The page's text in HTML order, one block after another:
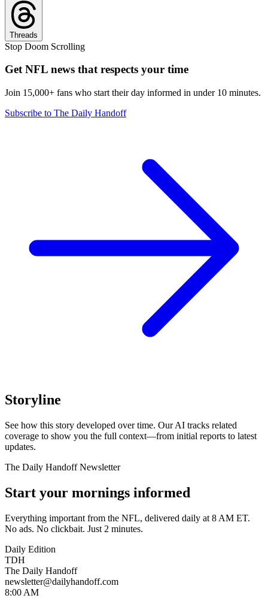
Threads
Stop Doom Scrolling
Get NFL news that respects your time
Join 15,000+ fans who start their day informed in under 10 minutes.
Subscribe to The Daily Handoff
Storyline
See how this story developed over time. Our AI tracks related
coverage to show you the full context—from initial reports to latest
updates.
The Daily Handoff Newsletter
Start your mornings informed
Everything important from the NFL, delivered daily at 8 AM ET.
No ads. No clickbait. Just 2 minutes.
Daily Edition
TDH
The Daily Handoff
newsletter@dailyhandoff.com
8:00 AM